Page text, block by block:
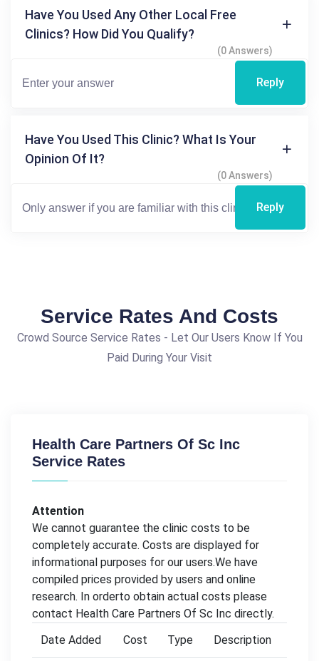
Have You Used Any Other Local Free
Clinics? How Did You Qualify?
(0 Answers)
Reply
Have You Used This Clinic? What Is Your
Opinion Of It?
(0 Answers)
Reply
Service Rates And Costs
Crowd Source Service Rates - Let Our Users Know If You
Paid During Your Visit
Health Care Partners Of Sc Inc
Service Rates
Attention
We cannot guarantee the clinic costs to be
completely accurate. Costs are displayed for
informational purposes for our users.We have
compiled prices provided by users and online
research. In orderto obtain actual costs please
contact Health Care Partners Of Sc Inc directly.
Date Added
Cost Type Description